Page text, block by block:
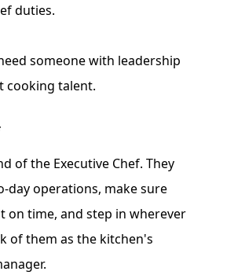
duties.
someone with leadership
cooking talent.
of the Executive Chef. They
day operations, make sure
on time, and step in wherever
of them as the kitchen's